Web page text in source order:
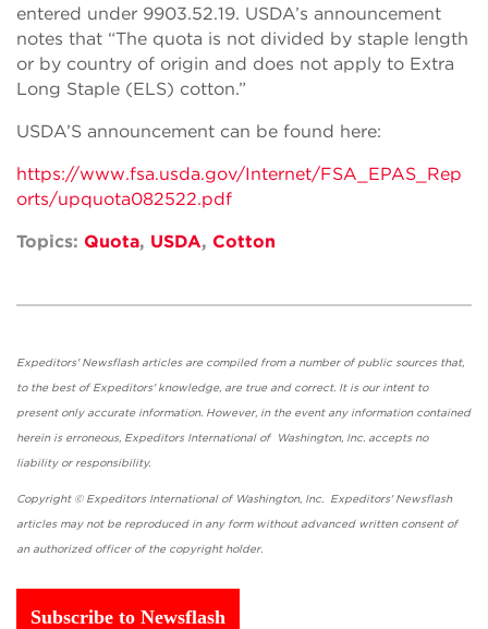
entered under 9903.52.19. USDA’s announcement
notes that “The quota is not divided by staple length
or by country of origin and does not apply to Extra
Long Staple (ELS) cotton.”
USDA’S announcement can be found here:
https://www.fsa.usda.gov/Internet/FSA_EPAS_Rep
orts/upquota082522.pdf
Topics: Quota, USDA, Cotton
Expeditors' Newsflash articles are compiled from a number of public sources that,
to the best of Expeditors' knowledge, are true and correct. It is our intent to
present only accurate information. However, in the event any information contained
herein is erroneous, Expeditors International of Washington, Inc. accepts no
liability or responsibility.
Copyright © Expeditors International of Washington, Inc. Expeditors' Newsflash
articles may not be reproduced in any form without advanced written consent of
an authorized officer of the copyright holder.
Subscribe to Newsflash